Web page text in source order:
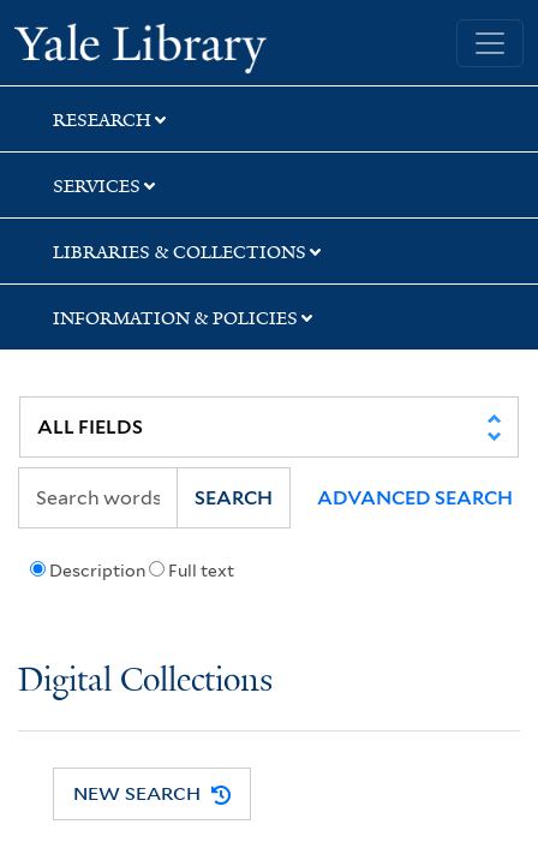
Skip
to
search
Skip
to
main
content
Yale University Library
RESEARCH
SERVICES
LIBRARIES & COLLECTIONS
INFORMATION & POLICIES
Description Full text
SEARCH ADVANCED SEARCH
Digital Collections
NEW SEARCH